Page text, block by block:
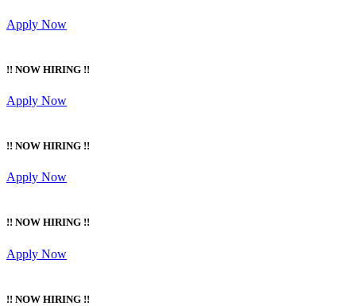
Apply Now
!! NOW HIRING !!
Apply Now
!! NOW HIRING !!
Apply Now
!! NOW HIRING !!
Apply Now
!! NOW HIRING !!